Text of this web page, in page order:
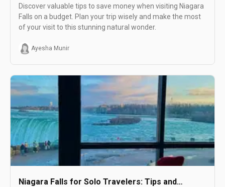
Discover valuable tips to save money when visiting Niagara
Falls on a budget. Plan your trip wisely and make the most
of your visit to this stunning natural wonder.
Ayesha Munir
Niagara Falls for Solo Travelers: Tips and